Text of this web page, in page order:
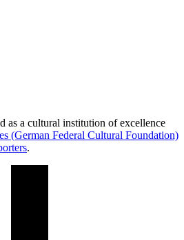
as a cultural institution of excellence
(German Federal Cultural Foundation)
.